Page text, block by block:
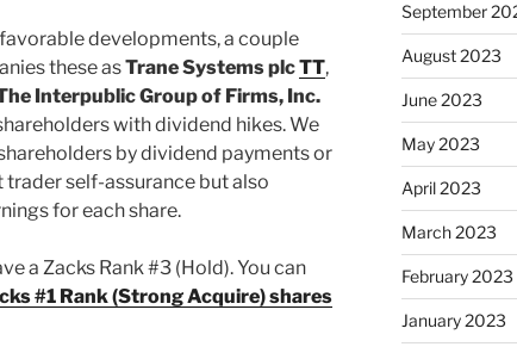
developments, a couple
these asTrane Systems plcTT,
Interpublic Group of Firms, Inc.
with dividend hikes. We
by dividend payments or
self-assurance but also
for each share.
a Zacks Rank #3 (Hold). You can
#1 Rank (Strong Acquire) shares
September
August 2023
June 2023
May 2023
April 2023
March 2023
February 2023
January 2023